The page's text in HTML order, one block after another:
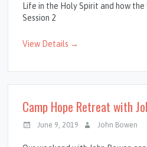
Life in the Holy Spirit and how the
Session 2
View Details →
Camp Hope Retreat with
June 9, 2019 John Bowen